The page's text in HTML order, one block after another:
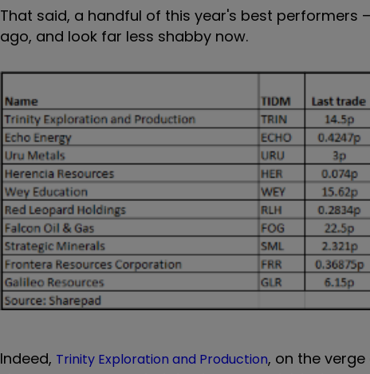
That said, a handful of this year's best
ago, and look far less shabby now.
Indeed, Trinity Exploration and Production, on the